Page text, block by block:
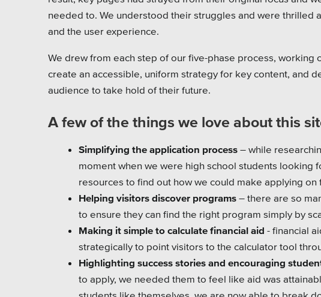
needed to. We understood their struggles and were
and the user experience.
We drew from each step of our five-phase process, working
create an accessible, uniform strategy for key content, and
audience to take hold of their future.
A few of the things we love about this
Simplifying the application process – while
moment when we were high school students looking
resources to find out how we could make applying on
Helping visitors discover programs – there are so
to ensure they can find the right program simply by
Making it simple to calculate financial aid - financial
strategically to point visitors to the calculator tool
Highlighting success stories and encouraging
to apply, we needed them to feel like aid was